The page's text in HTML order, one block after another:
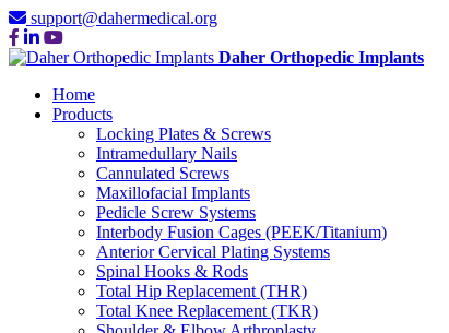
support@dahermedical.org
Daher Orthopedic Implants
Home
Products
Locking Plates & Screws
Intramedullary Nails
Cannulated Screws
Maxillofacial Implants
Pedicle Screw Systems
Interbody Fusion Cages (PEEK/Titanium)
Anterior Cervical Plating Systems
Spinal Hooks & Rods
Total Hip Replacement (THR)
Total Knee Replacement (TKR)